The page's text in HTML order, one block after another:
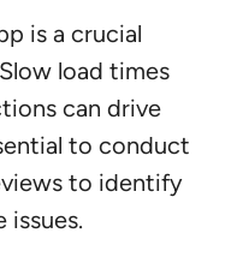
is a crucial
load times
can drive
to conduct
to identify
issues.